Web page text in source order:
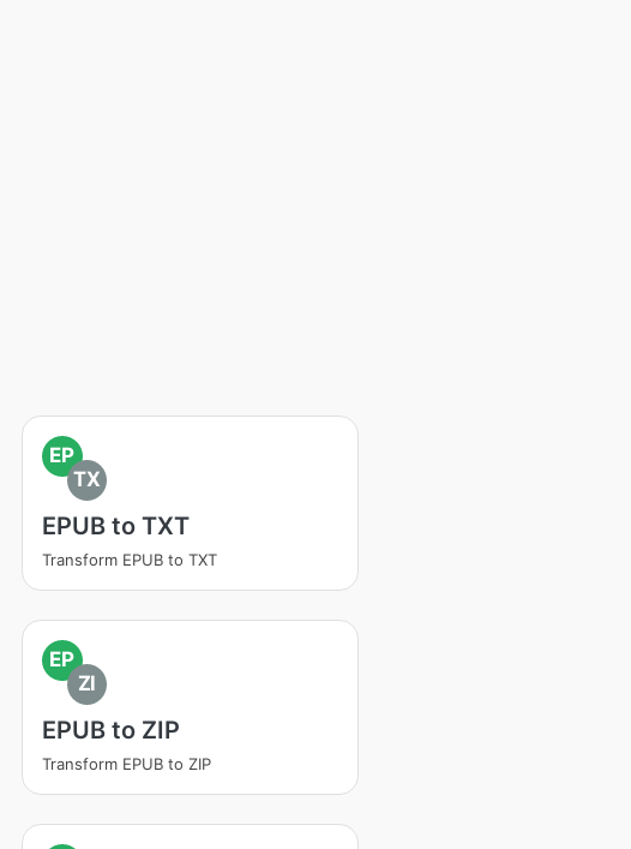
EP
TX
EPUB to TXT
Transform EPUB to TXT
EP
ZI
EPUB to ZIP
Transform EPUB to ZIP